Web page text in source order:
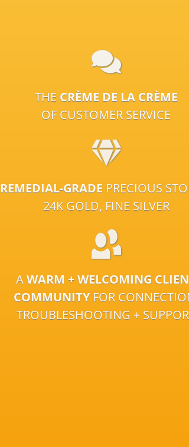
THE CRÈME DE LA CRÈME
OF CUSTOMER SERVICE
REMEDIAL-GRADE PRECIOUS
24K GOLD, FINE SILVER
AWARM + WELCOMING
COMMUNITYFOR
TROUBLESHOOTING +